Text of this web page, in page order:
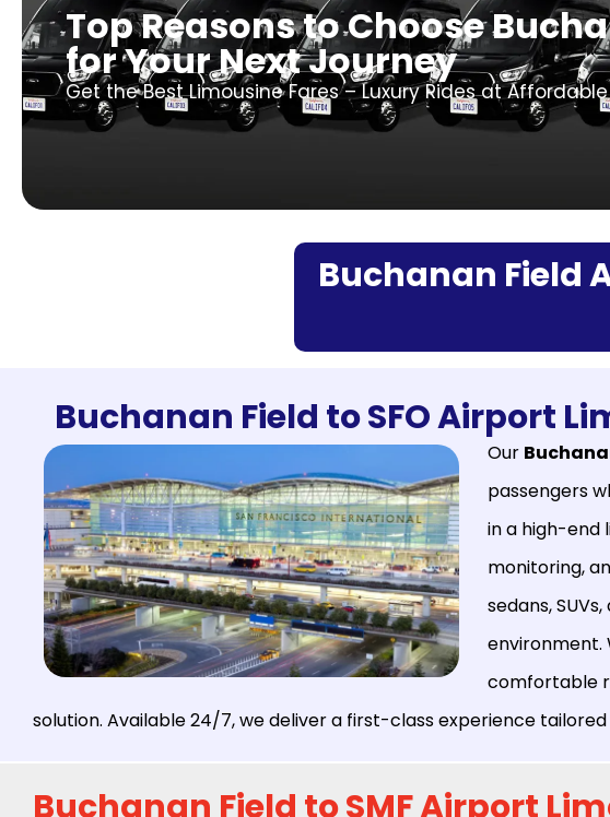
Top Reasons to Choose
for Your Next Journey
Get the Best Limousine Fares – Luxury Rides at
Buchanan Field
Buchanan Field to SFO Airport
Our
passengers
in a high-end
monitoring,
sedans,
environment.
comfortable
solution. Available 24/7, we deliver a first-class experience
Buchanan Field to SMF Airport